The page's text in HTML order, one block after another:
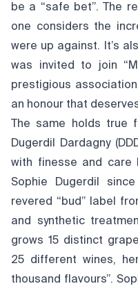
be a “safe bet”. The
one considers the
were up against. It’s
was invited to join
prestigious
an honour that
The same holds true
Dugerdil Dardagny
with finesse and care
Sophie Dugerdil
revered “bud” label
and synthetic
grows 15 distinct
25 different wines,
thousand flavours”.